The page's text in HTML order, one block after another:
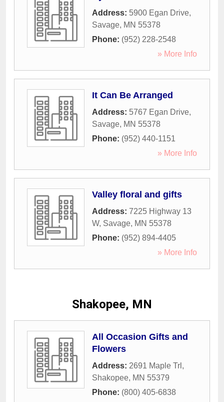
Address: 5900 Egan Drive,
Savage, MN 55378
Phone: (952) 228-2548
» More Info
It Can Be Arranged
Address: 5767 Egan Drive,
Savage, MN 55378
Phone: (952) 440-1151
» More Info
Valley floral and gifts
Address: 7225 Highway 13
W, Savage, MN 55378
Phone: (952) 894-4405
» More Info
Shakopee, MN
All Occasion Gifts and
Flowers
Address: 2691 Maple Trl ,
Shakopee, MN 55379
Phone: (800) 405-6838